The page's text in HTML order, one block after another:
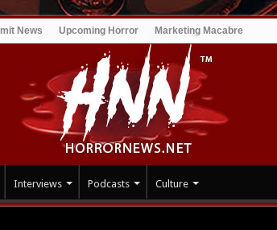
News Upcoming Horror Marketing Macabre
Interviews Podcasts Culture